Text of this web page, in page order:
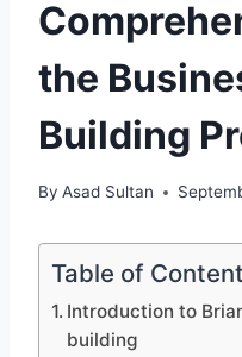
the
Building
By Asad Sultan
Table of
Introduction to
building